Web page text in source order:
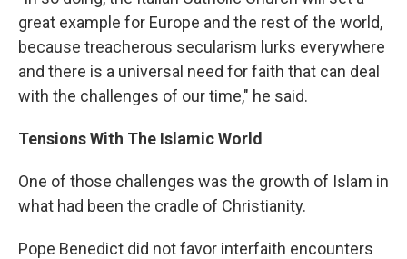
great example for Europe and the rest of the world,
because treacherous secularism lurks everywhere
and there is a universal need for faith that can deal
with the challenges of our time," he said.
Tensions With The Islamic World
One of those challenges was the growth of Islam in
what had been the cradle of Christianity.
Pope Benedict did not favor interfaith encounters